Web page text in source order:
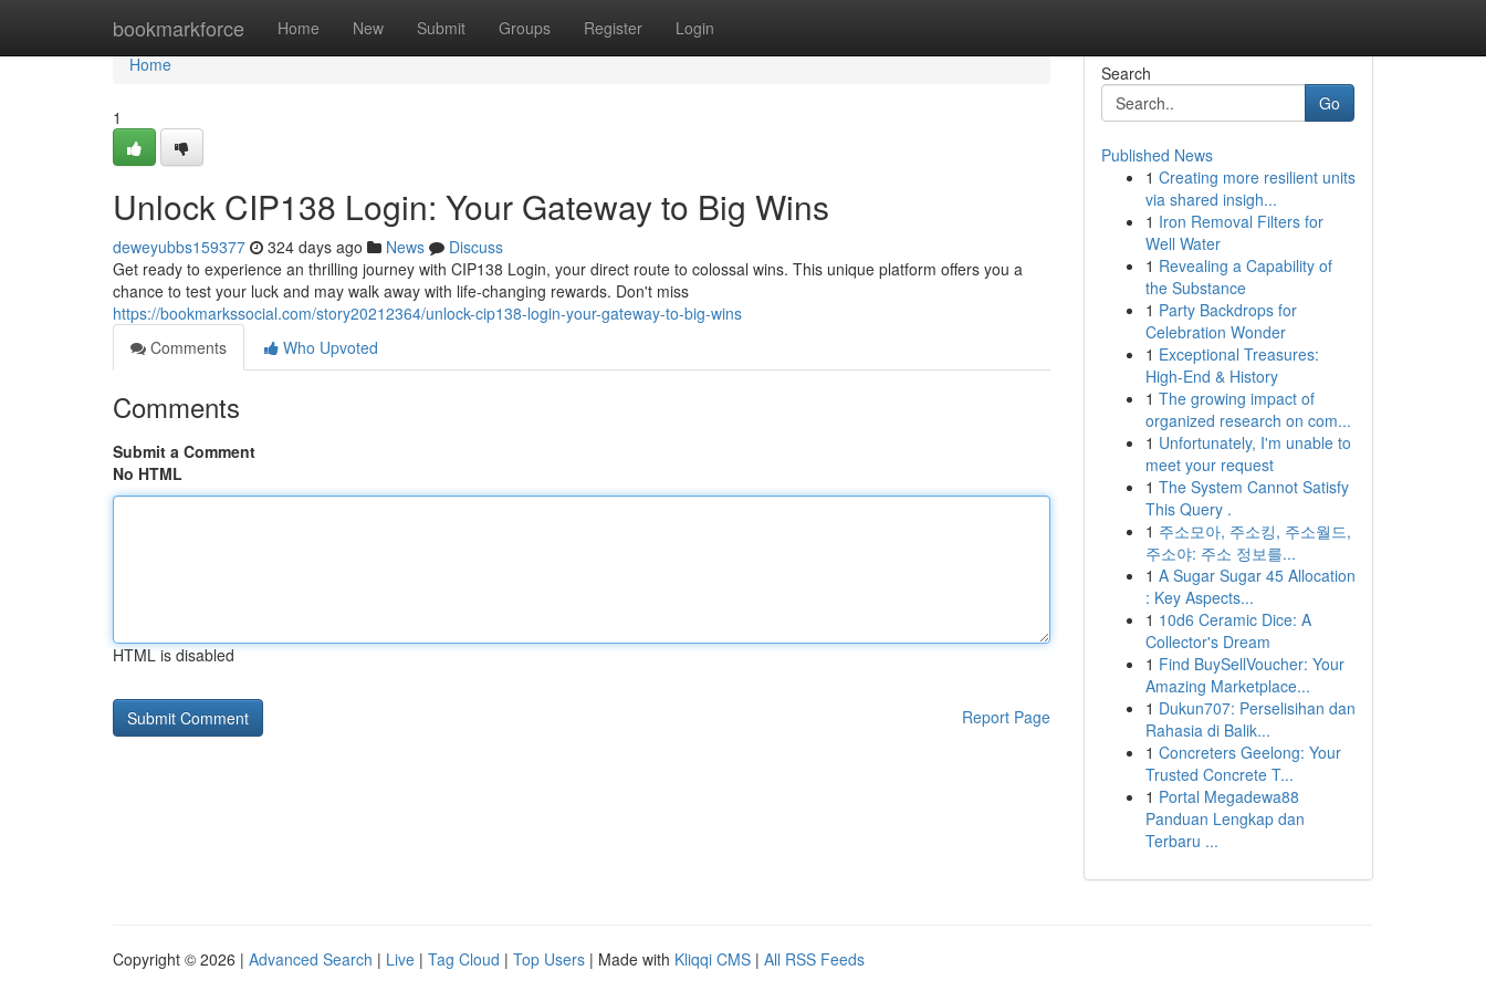
bookmarkforce Home New Submit Groups Register Login
Home
Home
1
Unlock CIP138 Login: Your Gateway to Big Wins
deweyubbs159377 324 days ago News
Discuss
Get ready to experience an thrilling journey with CIP138 Login, your direct route to colossal wins. This unique platform offers you a
chance to test your luck and may walk away with life-changing rewards. Don't miss
https://bookmarkssocial.com/story20212364/unlock-cip138-login-your-gateway-to-big-wins
Comments
Who Upvoted
Comments
Submit a Comment
No HTML
HTML is disabled
Report Page
Search
Go
Published News
1 Creating more resilient units
via shared insigh...
1 Iron Removal Filters for
Well Water
1 Revealing a Capability of
the Substance
1 Party Backdrops for
Celebration Wonder
1 Exceptional Treasures:
High-End & History
1 The growing impact of
organized research on com...
1 Unfortunately, I'm unable to
meet your request
1 The System Cannot Satisfy
This Query .
1 주소모아, 주소킹, 주소월드,
주소야: 주소 정보를...
1 A Sugar Sugar 45 Allocation
: Key Aspects...
1 10d6 Ceramic Dice: A
Collector's Dream
1 Find BuySellVoucher: Your
Amazing Marketplace...
1 Dukun707: Perselisihan dan
Rahasia di Balik...
1 Concreters Geelong: Your
Trusted Concrete T...
1 Portal Megadewa88
Panduan Lengkap dan
Terbaru ...
Copyright © 2026 | Advanced Search | Live | Tag Cloud | Top Users | Made with Kliqqi CMS | All RSS Feeds